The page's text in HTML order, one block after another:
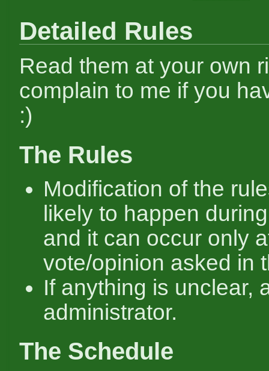
Detailed Rules
Read them at your own
complain to me if you
:)
The Rules
Modification of the
likely to happen
and it can occur only
vote/opinion asked in
If anything is unclear,
administrator.
The Schedule